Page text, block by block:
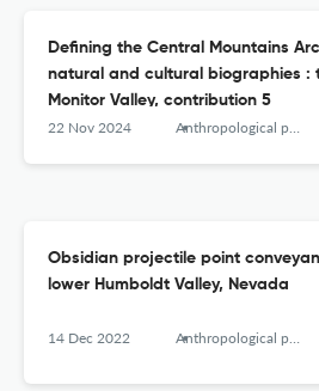
Defining the Central Mountains
natural and cultural biographies :
Monitor Valley, contribution 5
22 Nov 2024 Anthropological papers of the American Museum of Natural History
Obsidian projectile point
lower Humboldt Valley, Nevada
14 Dec 2022 Anthropological papers of the American Museum of Natural History